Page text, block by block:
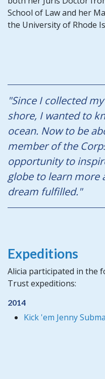
School of Law and her
the University of Rhode
"Since I collected
shore, I wanted to
ocean. Now to be
member of the
opportunity to
globe to learn more
dream fulfilled."
Expeditions
Alicia participated in the
Trust expeditions:
2014
Kick 'em Jenny